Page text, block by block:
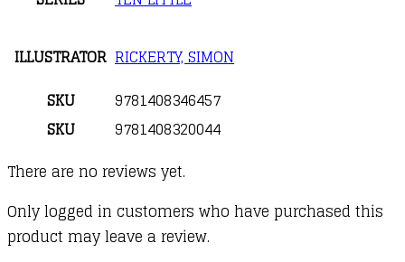
ILLUSTRATOR RICKERTY, SIMON
SKU
9781408346457
SKU
9781408320044
There are no reviews yet.
Only logged in customers who have purchased this
product may leave a review.